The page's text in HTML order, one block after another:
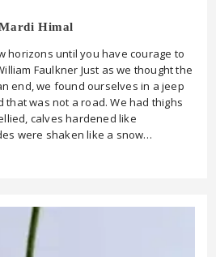
Himal
horizons until you have courage to
Faulkner Just as we thought the
end, we found ourselves in a jeep
that was not a road. We had thighs
calves hardened like
were shaken like a snow…